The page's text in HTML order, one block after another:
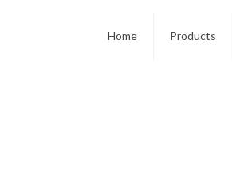
Home Products